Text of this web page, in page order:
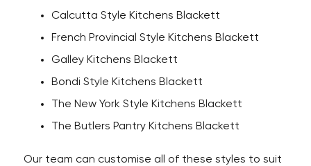
Calcutta Style Kitchens Blackett
French Provincial Style Kitchens Blackett
Galley Kitchens Blackett
Bondi Style Kitchens Blackett
The New York Style Kitchens Blackett
The Butlers Pantry Kitchens Blackett
Our team can customise all of these styles to suit